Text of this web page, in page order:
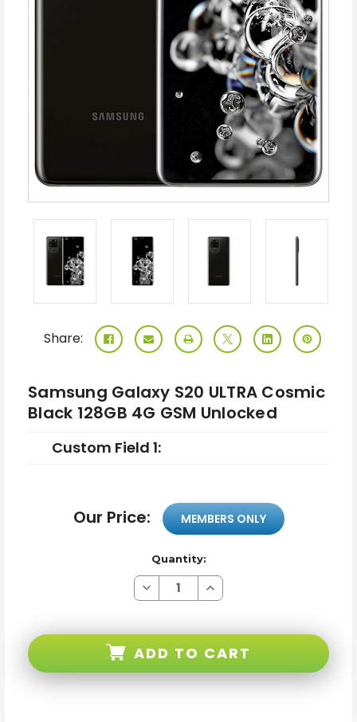
Share:
Samsung Galaxy S20 ULTRA Cosmic
Black 128GB 4G GSM Unlocked
Custom Field 1:
Our Price: MEMBERS ONLY
Quantity:
Decrease
Quantity
ULTRA
Black
Increase
Quantity
ULTRA
Black
ADD TO CART